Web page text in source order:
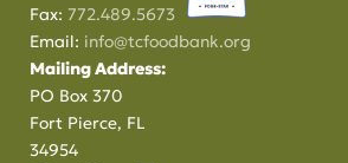
Fax:772.489.5673
Email: info@tcfoodbank.org
Mailing Address:
PO Box 370
Fort Pierce, FL
34954